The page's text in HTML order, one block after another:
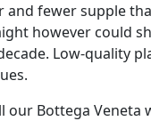
and fewer supple
however could
Low-quality
Bottega Veneta